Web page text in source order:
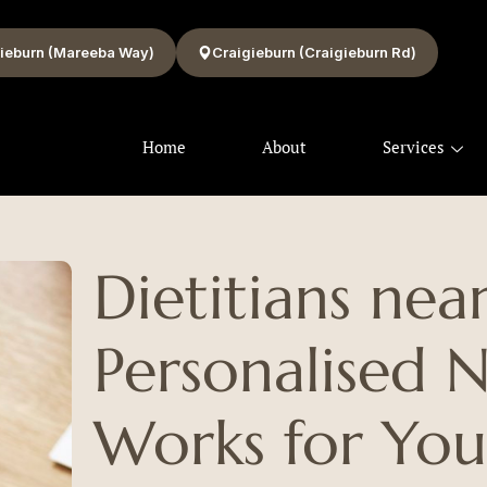
(Mareeba Way) Craigieburn (Craigieburn Rd)
Home About Services
Dietitians
Personalised
Works for You